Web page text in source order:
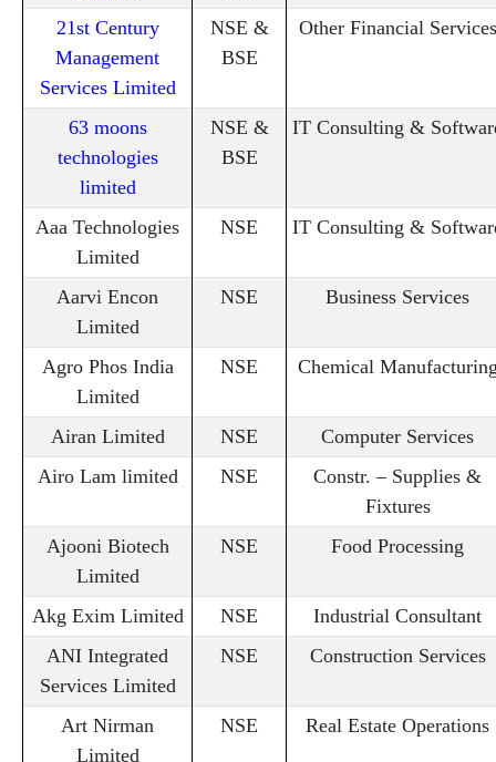
21st Century
Management
Services Limited
NSE &
BSE
Other Financial Services
63 moons
technologies
limited
NSE &
BSE
IT Consulting &
Aaa Technologies
Limited
NSE IT Consulting &
Aarvi Encon
Limited
NSE Business Services
Agro Phos India
Limited
NSE Chemical
Airan Limited NSE
Computer Services
Airo Lam limited
NSE
Constr. – Supplies &
Fixtures
Ajooni Biotech
Limited
NSE Food Processing
Akg Exim Limited NSE
Industrial Consultant
ANI Integrated
Services Limited
NSE Construction Services
Art Nirman
Limited
NSE Real Estate Operations